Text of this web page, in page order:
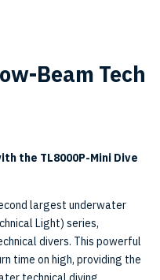
Beam Tech
the TL8000P-Mini Dive
largest underwater
Light) series,
divers. This powerful
time on high, providing the